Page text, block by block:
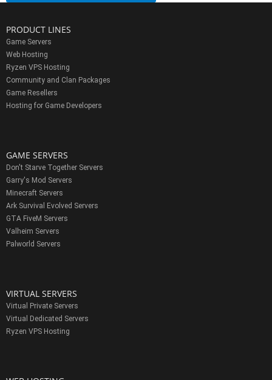
PRODUCT LINES
Game Servers
Web Hosting
Ryzen VPS Hosting
Community and Clan Packages
Game Resellers
Hosting for Game Developers
GAME SERVERS
Don't Starve Together Servers
Garry's Mod Servers
Minecraft Servers
Ark Survival Evolved Servers
GTA FiveM Servers
Valheim Servers
Palworld Servers
VIRTUAL SERVERS
Virtual Private Servers
Virtual Dedicated Servers
Ryzen VPS Hosting